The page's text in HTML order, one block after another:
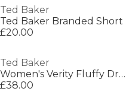
Ted Baker
Ted Baker Branded Short
£20.00
Ted Baker
Women's Verity Fluffy Dressing Gown
£38.00